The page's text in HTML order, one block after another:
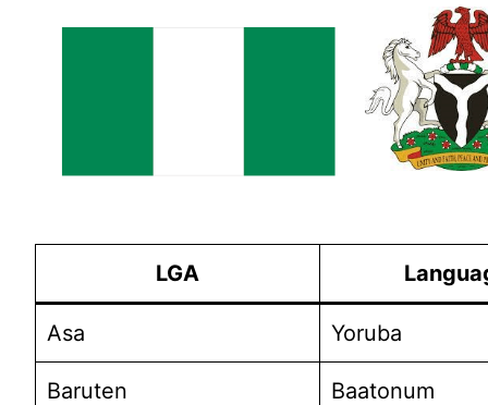
LGA
Asa Yoruba
Baruten Baatonum